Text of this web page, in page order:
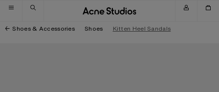
Skip to navigation
Skip to main content
Skip to footer
Shoes & Accessories Shoes Kitten Heel Sandals